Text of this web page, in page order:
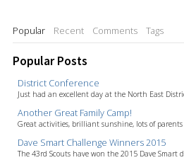
Popular Recent Comments Tags
Popular Posts
District Conference
Just had an excellent day at the North East
Another Great Family Camp!
Great activities, brilliant sunshine, lots of parents
Dave Smart Challenge Winners 2015
The 43rd Scouts have won the 2015 Dave Smart